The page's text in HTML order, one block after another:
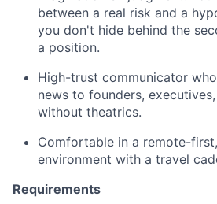
between a real risk and a
you don't hide behind the
a position.
High-trust communicator
news to founders,
without theatrics.
Comfortable in a remote-
environment with a travel
Requirements